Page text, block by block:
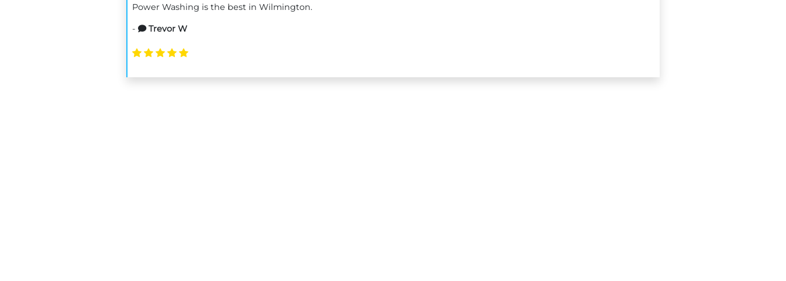
Power Washing is the best in Wilmington.
- Trevor W